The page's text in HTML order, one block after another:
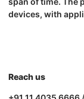
devices, with
Reach us